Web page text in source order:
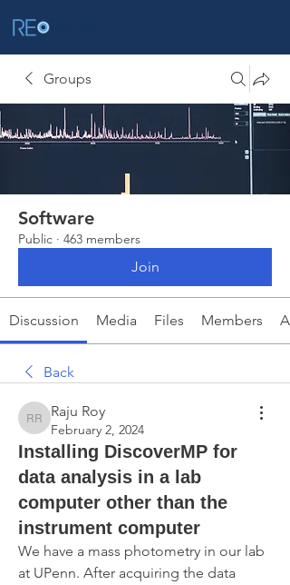
Groups
Software
Public · 463 members
Join
Discussion Media Files Members
Back
Raju Roy
Raju Roy
February 2, 2024
Installing DiscoverMP for
data analysis in a lab
computer other than the
instrument computer
We have a mass photometry in our lab
at UPenn. After acquiring the data